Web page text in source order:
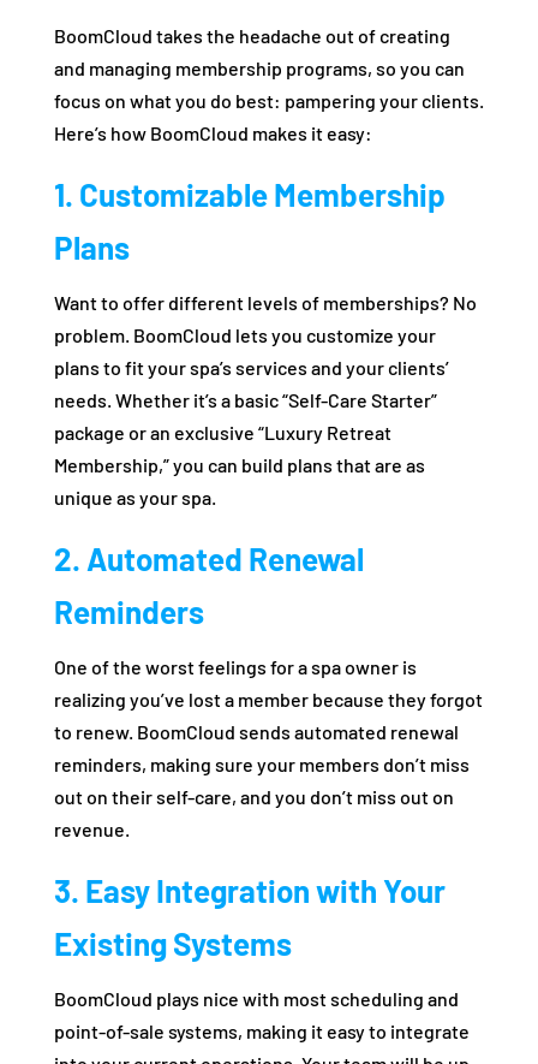
BoomCloud takes the headache out of creating
and managing membership programs, so you can
focus on what you do best: pampering your clients.
Here’s how BoomCloud makes it easy:
1. Customizable Membership
Plans
Want to offer different levels of memberships? No
problem. BoomCloud lets you customize your
plans to fit your spa’s services and your clients’
needs. Whether it’s a basic “Self-Care Starter”
package or an exclusive “Luxury Retreat
Membership,” you can build plans that are as
unique as your spa.
2. Automated Renewal
Reminders
One of the worst feelings for a spa owner is
realizing you’ve lost a member because they forgot
to renew. BoomCloud sends automated renewal
reminders, making sure your members don’t miss
out on their self-care, and you don’t miss out on
revenue.
3. Easy Integration with Your
Existing Systems
BoomCloud plays nice with most scheduling and
point-of-sale systems, making it easy to integrate